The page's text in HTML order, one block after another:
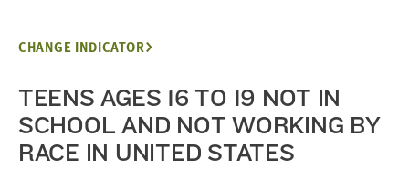
CHANGE INDICATOR
TEENS AGES 16 TO 19 NOT IN
SCHOOL AND NOT WORKING BY
RACE IN UNITED STATES